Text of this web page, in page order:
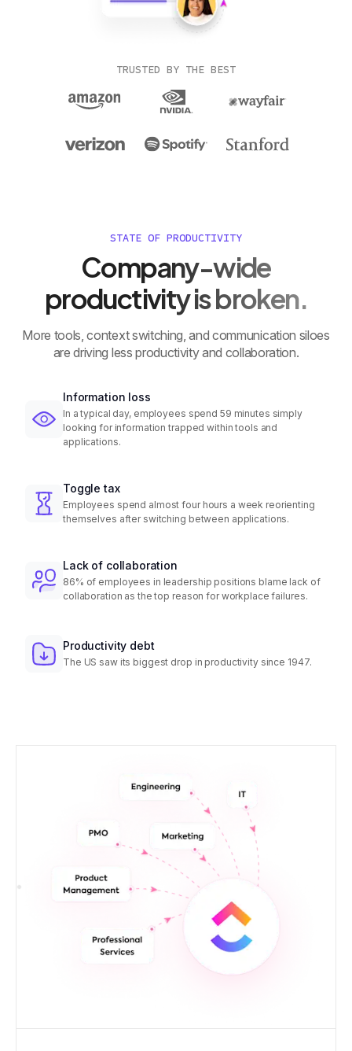
TRUSTED BY THE BEST
STATE OF PRODUCTIVITY
Company-wide
productivity is broken.
More tools, context switching, and communication siloes
are driving less productivity and collaboration.
Information loss
In a typical day, employees spend 59 minutes simply
looking for information trapped within tools and
applications.
Toggle tax
Employees spend almost four hours a week reorienting
themselves after switching between applications.
Lack of collaboration
86% of employees in leadership positions blame lack of
collaboration as the top reason for workplace failures.
Productivity debt
The US saw its biggest drop in productivity since 1947.